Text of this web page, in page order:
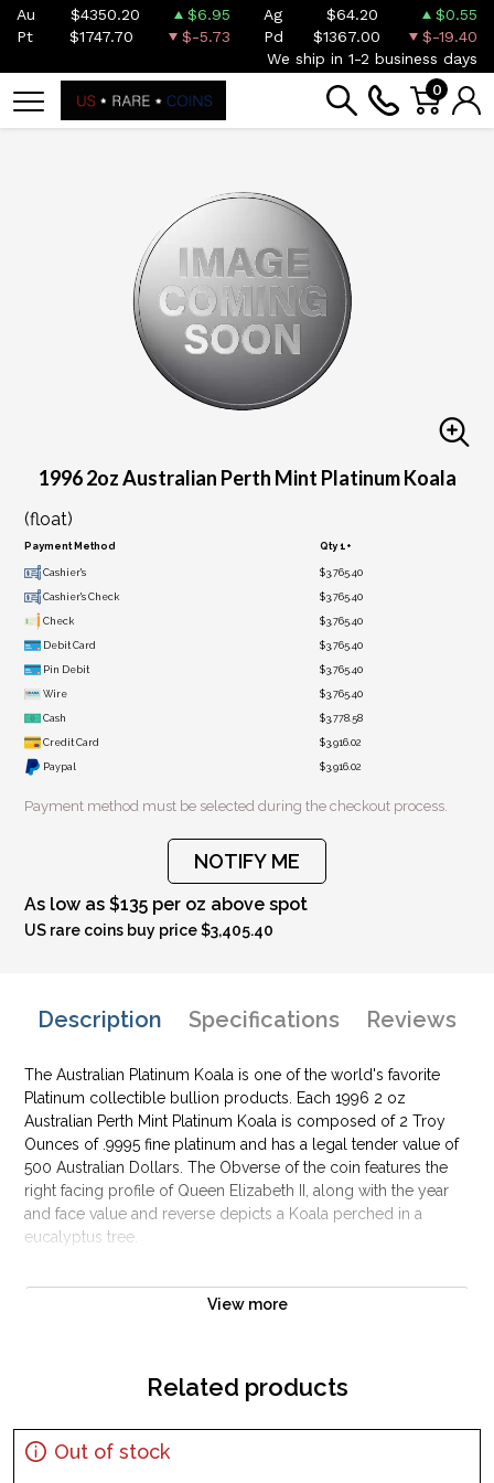
Au $4350.20 $6.95 Ag $64.20
$0.55
Pt
$1747.70 $-5.73 Pd $1367.00
$-19.40
We ship in 1-2 business days
0
1996 2oz Australian Perth Mint Platinum Koala
(float)
Payment Method Qty 1+
Cashier's $3,765.40
Cashier's Check $3,765.40
Check $3,765.40
Debit Card $3,765.40
Pin Debit $3,765.40
Wire $3,765.40
Cash $3,778.58
Credit Card $3,916.02
Paypal $3,916.02
Payment method must be selected during the checkout process.
NOTIFY ME
As low as $135 per oz above spot
US rare coins buy price $3,405.40
Description Specifications Reviews
The Australian Platinum Koala is one of the world's favorite
Platinum collectible bullion products. Each 1996 2 oz
Australian Perth Mint Platinum Koala is composed of 2 Troy
Ounces of .9995 fine platinum and has a legal tender value of
500 Australian Dollars. The Obverse of the coin features the
right facing profile of Queen Elizabeth II, along with the year
and face value and reverse depicts a Koala perched in a
eucalyptus tree.
Why is the 1996 2 oz Australian Perth Mint
Platinum Koala Popular and an Excellent
Issued by the Perth Mint
Face value of $500
Mintage of only 100 coins
View more
Related products
Out of stock